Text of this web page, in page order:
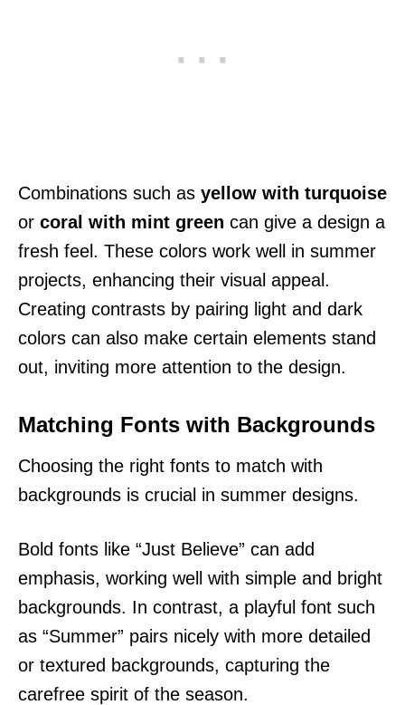
Combinations such as yellow with turquoise
or coral with mint green can give a design a
fresh feel. These colors work well in summer
projects, enhancing their visual appeal.
Creating contrasts by pairing light and dark
colors can also make certain elements stand
out, inviting more attention to the design.
Matching Fonts with Backgrounds
Choosing the right fonts to match with
backgrounds is crucial in summer designs.
Bold fonts like “Just Believe” can add
emphasis, working well with simple and bright
backgrounds. In contrast, a playful font such
as “Summer” pairs nicely with more detailed
or textured backgrounds, capturing the
carefree spirit of the season.